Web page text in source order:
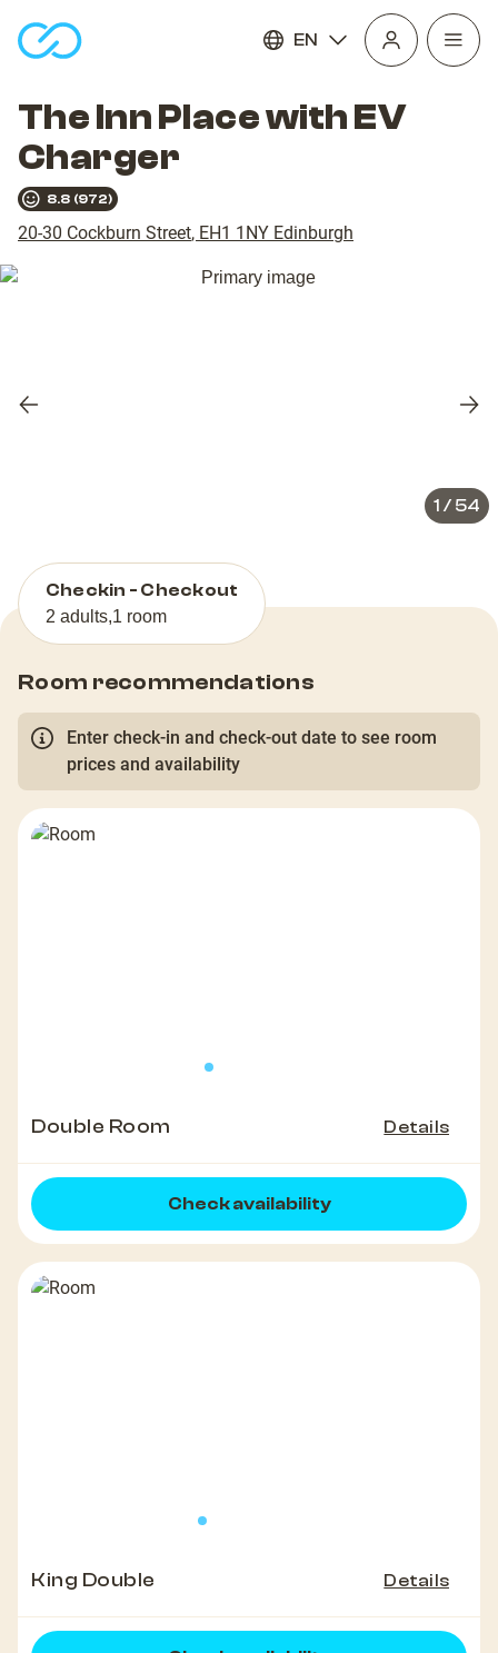
EN
Open
The Inn Place with EV
Charger
8.8 (972)
20-30 Cockburn Street, EH1 1NY Edinburgh
Previous
1 / 54
Checkin - Checkout
2 adults,1 room
Room recommendations
Enter check-in and check-out date to see room
prices and availability
Double Room Details
Check availability
King Double Details